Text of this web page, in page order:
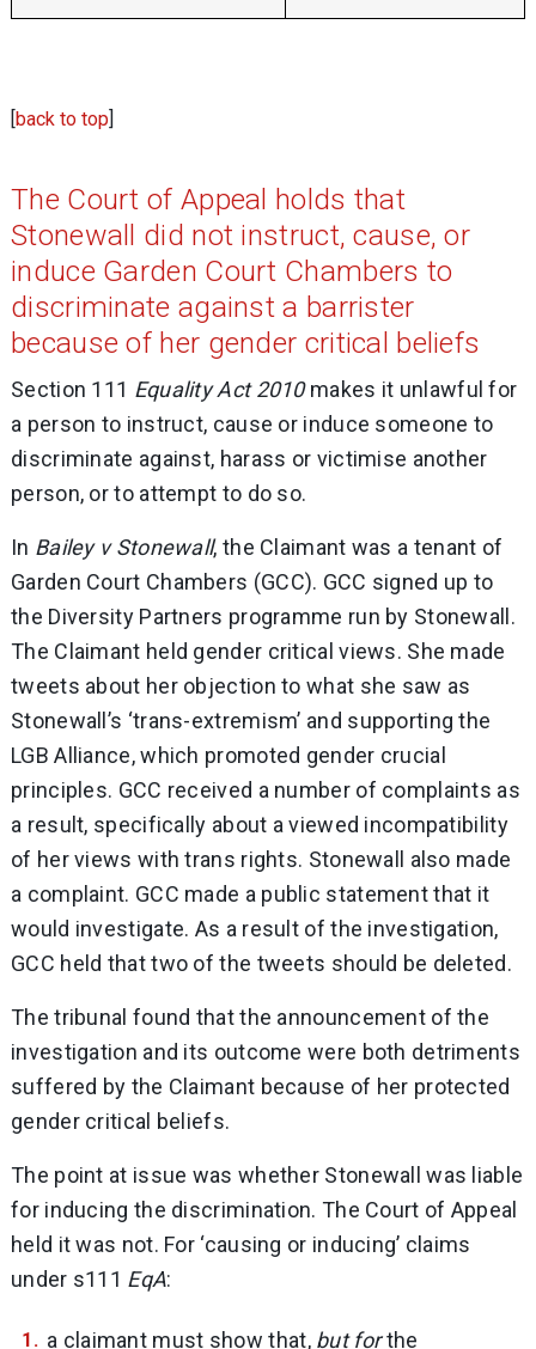
[back to top]
The Court of Appeal holds that
Stonewall did not instruct, cause, or
induce Garden Court Chambers to
discriminate against a barrister
because of her gender critical beliefs
Section 111 Equality Act 2010makes it unlawful for
a person to instruct, cause or induce someone to
discriminate against, harass or victimise another
person, or to attempt to do so.
In Bailey v Stonewall, the Claimant was a tenant of
Garden Court Chambers (GCC). GCC signed up to
the Diversity Partners programme run by Stonewall.
The Claimant held gender critical views. She made
tweets about her objection to what she saw as
Stonewall’s ‘trans-extremism’ and supporting the
LGB Alliance, which promoted gender crucial
principles. GCC received a number of complaints as
a result, specifically about a viewed incompatibility
of her views with trans rights. Stonewall also made
a complaint. GCC made a public statement that it
would investigate. As a result of the investigation,
GCC held that two of the tweets should be deleted.
The tribunal found that the announcement of the
investigation and its outcome were both detriments
suffered by the Claimant because of her protected
gender critical beliefs.
The point at issue was whether Stonewall was liable
for inducing the discrimination. The Court of Appeal
held it was not. For ‘causing or inducing’ claims
under s111 EqA:
a claimant must show that, but forthe